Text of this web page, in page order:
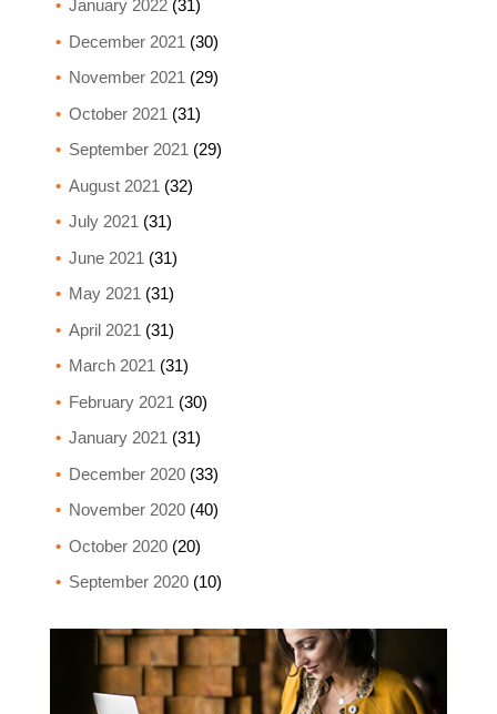
January 2022(31)
December 2021 (30)
November 2021 (29)
October 2021 (31)
September 2021 (29)
August 2021 (32)
July 2021 (31)
June 2021 (31)
May 2021 (31)
April 2021 (31)
March 2021 (31)
February 2021 (30)
January 2021 (31)
December 2020(33)
November 2020(40)
October 2020(20)
September 2020(10)